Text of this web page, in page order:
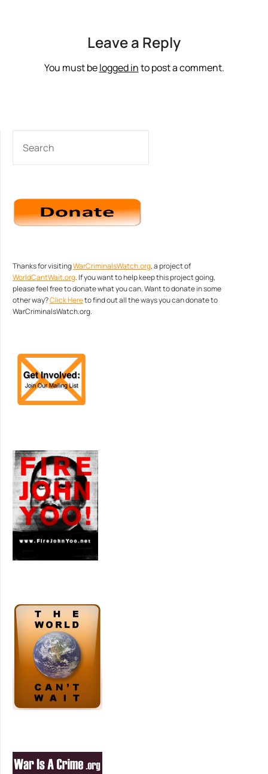
Leave a Reply
You must belogged into post a comment.
Thanks for visitingWarCriminalsWatch.org, a project of
WorldCantWait.org. If you want to help keep this project going,
please feel free to donate what you can. Want to donate in some
other way?Click Hereto find out all the ways you can donate to
WarCriminalsWatch.org.